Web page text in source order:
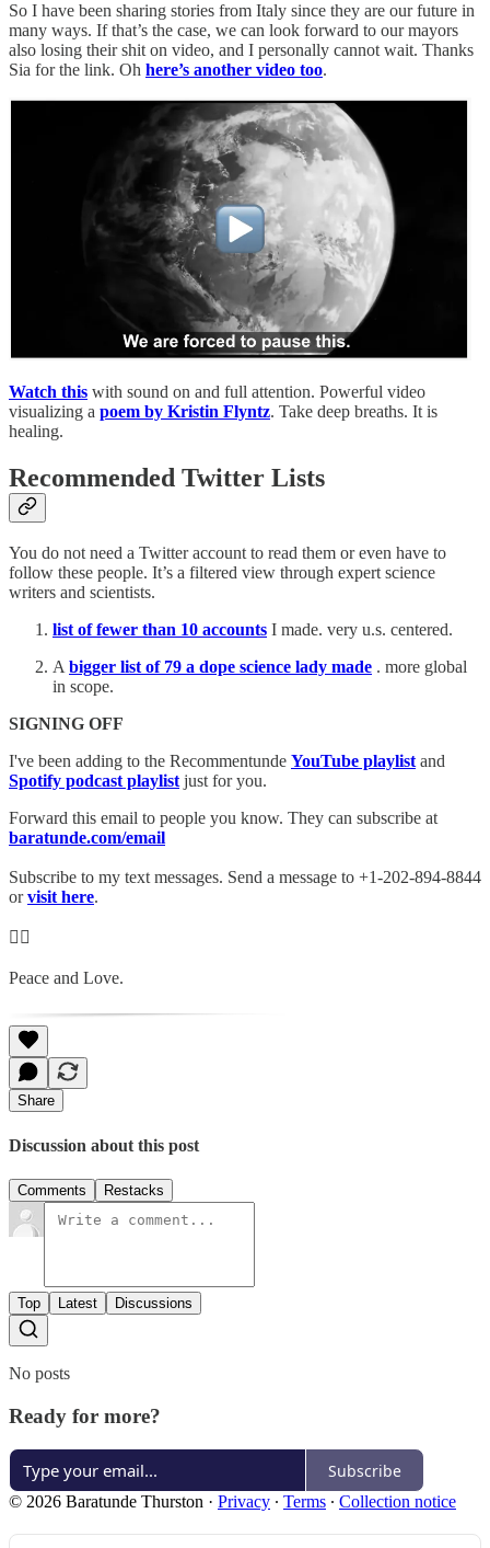
So I have been sharing stories from Italy since they are our future in
many ways. If that’s the case, we can look forward to our mayors
also losing their shit on video, and I personally cannot wait. Thanks
Sia for the link. Oh here’s another video too.
Watch this with sound on and full attention. Powerful video
visualizing a poem by Kristin Flyntz. Take deep breaths. It is
healing.
Recommended Twitter Lists
You do not need a Twitter account to read them or even have to
follow these people. It’s a filtered view through expert science
writers and scientists.
list of fewer than 10 accounts I made. very u.s. centered.
Abigger list of 79 a dope science lady made . more global
in scope.
SIGNING OFF
I've been adding to the Recommentunde YouTube playlistand
Spotify podcast playlistjust for you.
Forward this email to people you know. They can subscribe at
baratunde.com/email
Subscribe to my text messages. Send a message to +1-202-894-8844
orvisit here.
✊🏾
Peace and Love.
Share
Discussion about this post
Comments Restacks
Top Latest Discussions
No posts
Ready for more?
Subscribe
© 2026 Baratunde Thurston · Privacy ∙ Terms ∙ Collection notice